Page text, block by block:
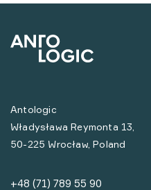
Antologic
Władysława Reymonta 13,
50-225 Wrocław, Poland
+48 (71) 789 55 90